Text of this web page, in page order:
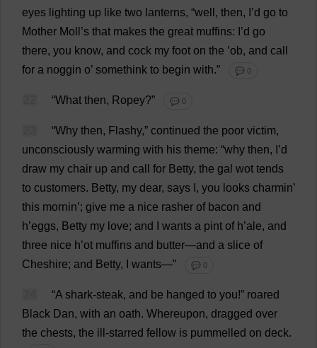
eyes lighting up like two lanterns, “well , then, ’d go to
Mother Moll ’s that makes the great muffins: ’d go
there, you know, and cock my foot on the ’ob, and call
for a noggin o’ somethink to begin with.” 💬 0
“What then, Ropey?” 💬 0
“Why then, Flashy,” continued the poor victim,
unconsciously warming with his theme: “why then, ’d
draw my chair up and call for Betty, the gal wot tends
to customers. Betty, my dear, says , you looks charmin’
this mornin’; give me a nice rasher of bacon and
h’eggs, Betty my love; and wants a pint of h’ale, and
three nice h’ot muffins and butter—and a slice of
Cheshire; and Betty, wants—” 💬 0
“A shark-steak, and be hanged to you!” roared
Black Dan, with an oath. Whereupon, dragged over
the chests, the ill-starred fellow is pummelled on deck.